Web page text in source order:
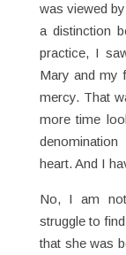
was viewed
a distinction
practice, I
Mary and my
mercy. That
more time
heart. And I
No, I am
struggle to
that she was